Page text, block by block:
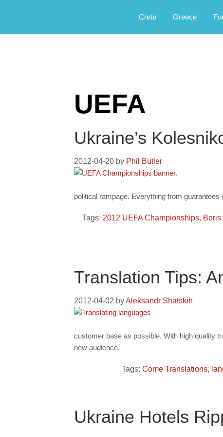
Argophilia
Crete
Greece
UEFA
Ukraine’s
2012-04-20 by Phil Butler
political rampage. Everything from
Tags: 2012 UEFA Championships,
Translation Tips:
2012-04-02 byAleksandr Shatskih
customer base as possible. With high quality
new audience.
Tags: Come Translations,
Ukraine Hotels